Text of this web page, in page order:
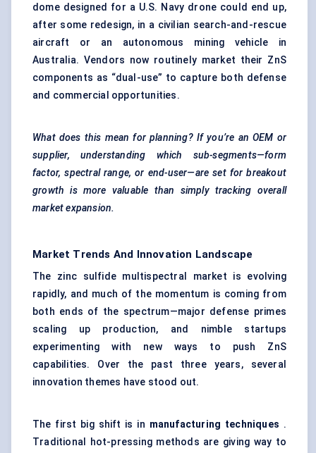
dome designed for a U.S. Navy drone could end up,
after some redesign, in a civilian search-and-rescue
aircraft or an autonomous mining vehicle in
Australia. Vendors now routinely market their ZnS
components as “dual-use” to capture both defense
and commercial opportunities.
What does this mean for planning? If you’re an OEM or
supplier, understanding which sub-segments—form
factor, spectral range, or end-user—are set for breakout
growth is more valuable than simply tracking overall
market expansion.
Market Trends And Innovation Landscape
The zinc sulfide multispectral market is evolving
rapidly, and much of the momentum is coming from
both ends of the spectrum—major defense primes
scaling up production, and nimble startups
experimenting with new ways to push ZnS
capabilities. Over the past three years, several
innovation themes have stood out.
The first big shift is in manufacturing techniques .
Traditional hot-pressing methods are giving way to